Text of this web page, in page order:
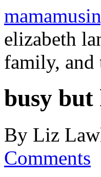
elizabeth
family, and
busy but
By Liz
Comments